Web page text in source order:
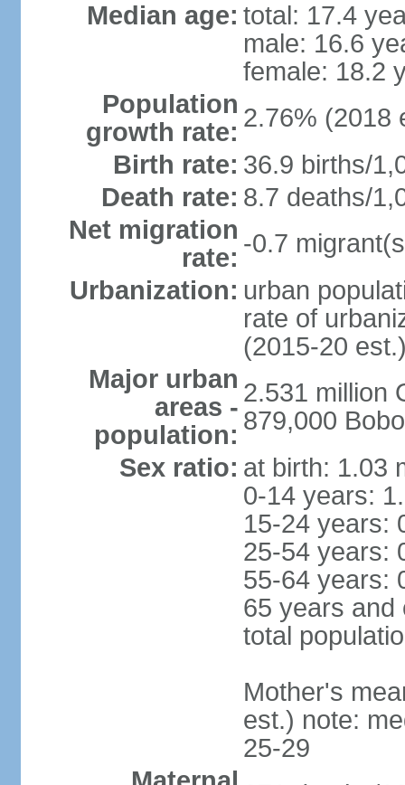
Median age: total: 17.4
male: 16.6
female: 18.2
Population
growth rate: 2.76% (2018
Birth rate: 36.9 births/
Death rate: 8.7 deaths/
Net migration
rate: -0.7
Urbanization: urban
rate of
(2015-20
Major urban
areas -
population:
2.531 million
879,000
Sex ratio: at birth: 1.03
0-14 years:
15-24 years:
25-54 years:
55-64 years:
65 years and
total
Mother's
est.) note:
25-29